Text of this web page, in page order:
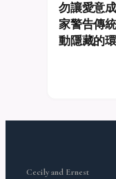
勿讓愛意
家警告傳
動隱藏的
Cecily and Ernest